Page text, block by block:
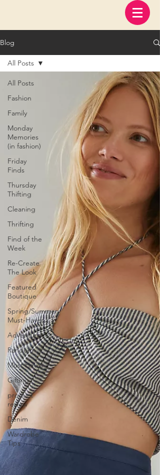
Blog
All Posts
Fashion
Family
Monday
Memories
(in fashion)
Friday
Finds
Thursday
Thifting
Cleaning
Thrifting
Find of the
Week
Re-Create
The Look
Featured
Boutique
Spring/Summer
Must-Haves
Adventure
Random
Must Haves
Gifting
product
review
Denim
Wardrobe
Tips
All Posts